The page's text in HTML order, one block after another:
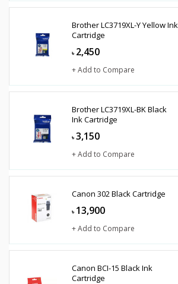
Brother LC3719XL-Y Yellow Ink
Cartridge
৳ 2,450
+ Add to Compare
Brother LC3719XL-BK Black
Ink Cartridge
৳ 3,150
+ Add to Compare
Canon 302 Black Cartridge
৳ 13,900
+ Add to Compare
Canon BCI-15 Black Ink
Cartridge